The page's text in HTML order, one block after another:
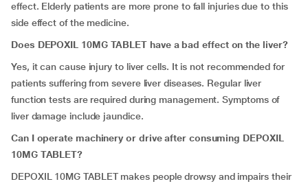
effect. Elderly patients are more prone to fall injuries due to this
side effect of the medicine.
Does DEPOXIL 10MG TABLET have a bad effect on the liver?
Yes, it can cause injury to liver cells. It is not recommended for
patients suffering from severe liver diseases. Regular liver
function tests are required during management. Symptoms of
liver damage include jaundice.
Can I operate machinery or drive after consuming DEPOXIL
10MG TABLET?
DEPOXIL 10MG TABLET makes people drowsy and impairs their